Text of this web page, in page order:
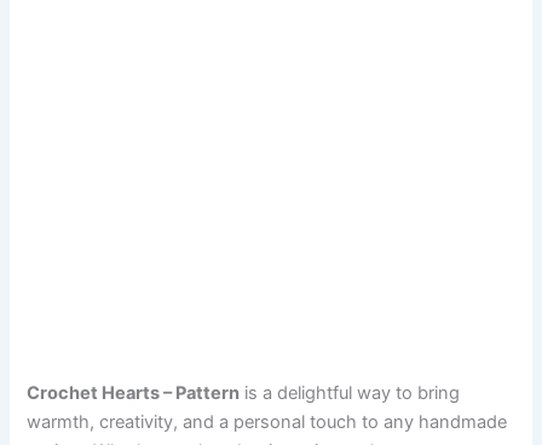
Crochet Hearts – Pattern is a delightful way to bring
warmth, creativity, and a personal touch to any handmade